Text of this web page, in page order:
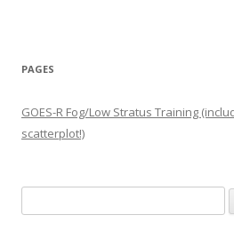
PAGES
GOES-R Fog/Low Stratus Training
scatterplot!)
for: